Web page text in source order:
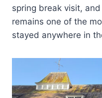
spring break visit,
remains one of the
stayed anywhere in